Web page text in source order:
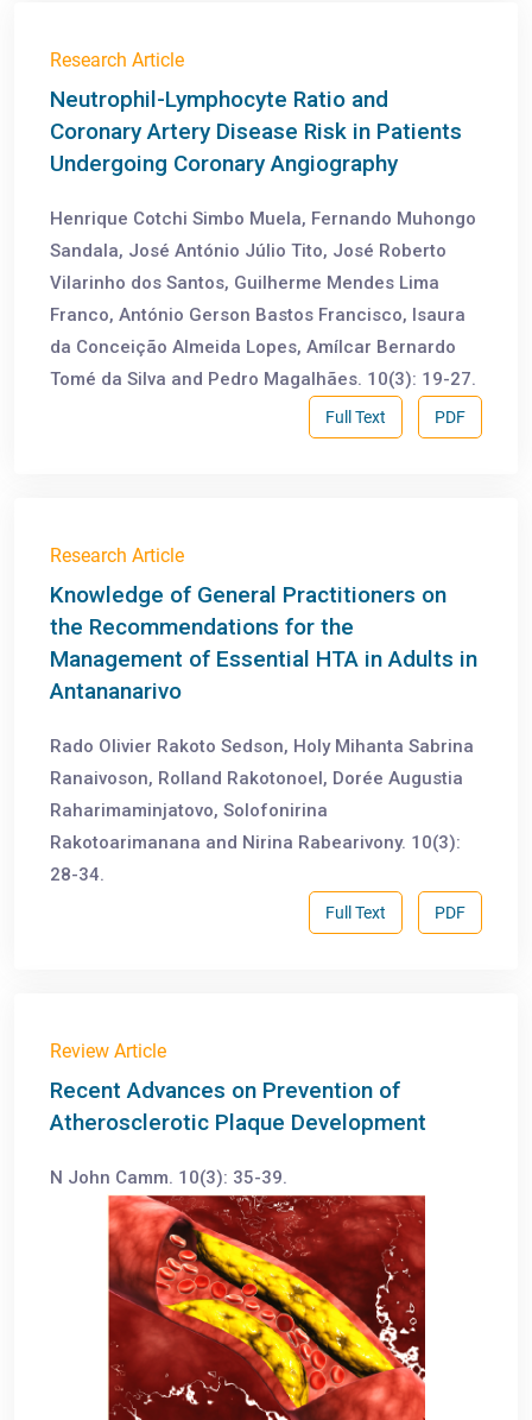
Research Article
Neutrophil-Lymphocyte Ratio and
Coronary Artery Disease Risk in Patients
Undergoing Coronary Angiography
Henrique Cotchi Simbo Muela, Fernando Muhongo
Sandala, José António Júlio Tito, José Roberto
Vilarinho dos Santos, Guilherme Mendes Lima
Franco, António Gerson Bastos Francisco, Isaura
da Conceição Almeida Lopes, Amílcar Bernardo
Tomé da Silva and Pedro Magalhães. 10(3): 19-27.
PDF
Full Text
Research Article
Knowledge of General Practitioners on
the Recommendations for the
Management of Essential HTA in Adults in
Antananarivo
Rado Olivier Rakoto Sedson, Holy Mihanta Sabrina
Ranaivoson, Rolland Rakotonoel, Dorée Augustia
Raharimaminjatovo, Solofonirina
Rakotoarimanana and Nirina Rabearivony. 10(3):
28-34.
PDF
Full Text
Review Article
Recent Advances on Prevention of
Atherosclerotic Plaque Development
N John Camm. 10(3): 35-39.